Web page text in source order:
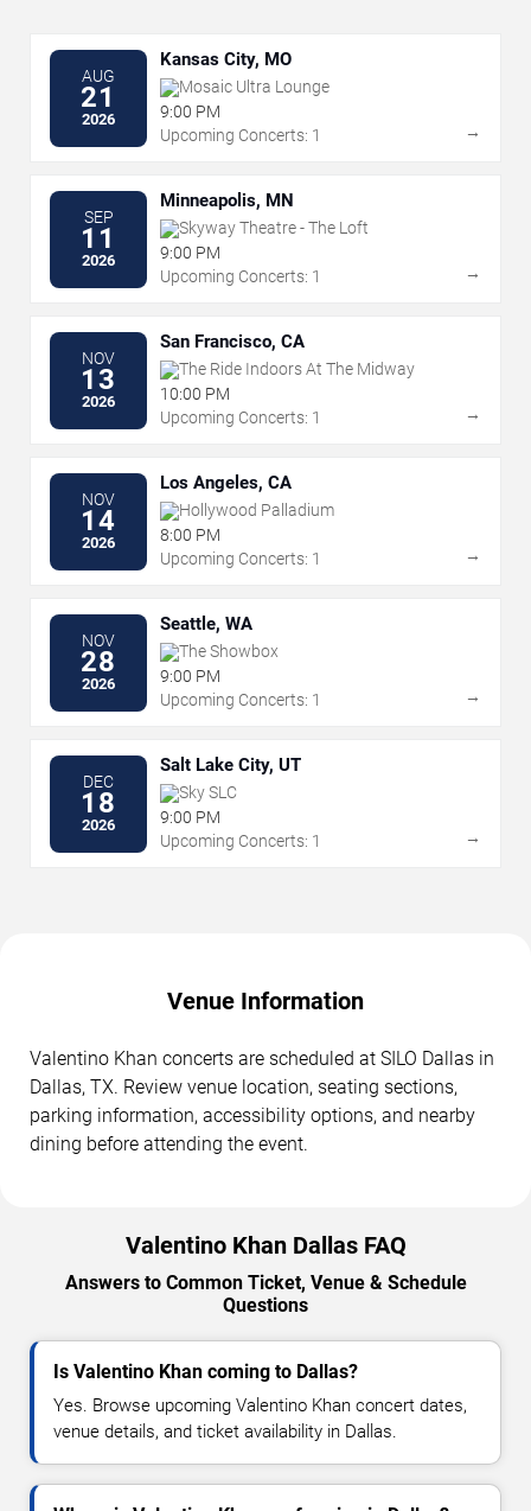
AUG
21
2026
Kansas City, MO
Mosaic Ultra Lounge
9:00 PM
Upcoming Concerts: 1
→
SEP
11
2026
Minneapolis, MN
Skyway Theatre - The Loft
9:00 PM
Upcoming Concerts: 1
→
NOV
13
2026
San Francisco, CA
The Ride Indoors At The Midway
10:00 PM
Upcoming Concerts: 1
→
NOV
14
2026
Los Angeles, CA
Hollywood Palladium
8:00 PM
Upcoming Concerts: 1
→
NOV
28
2026
Seattle, WA
The Showbox
9:00 PM
Upcoming Concerts: 1
→
DEC
18
2026
Salt Lake City, UT
Sky SLC
9:00 PM
Upcoming Concerts: 1
→
Venue Information
Valentino Khan concerts are scheduled at SILO Dallas in
Dallas, TX. Review venue location, seating sections,
parking information, accessibility options, and nearby
dining before attending the event.
Valentino Khan Dallas FAQ
Answers to Common Ticket, Venue & Schedule
Questions
Is Valentino Khan coming to Dallas?
Yes. Browse upcoming Valentino Khan concert dates,
venue details, and ticket availability in Dallas.